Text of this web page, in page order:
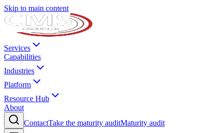
Skip to main content
Services
Capabilities
Industries
Platform
Resource Hub
About
ContactTake the maturity auditMaturity audit